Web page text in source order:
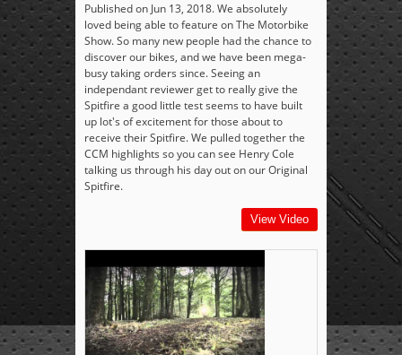
Published on Jun 13, 2018. We absolutely
loved being able to feature on The Motorbike
Show. So many new people had the chance to
discover our bikes, and we have been mega-
busy taking orders since. Seeing an
independant reviewer get to really give the
Spitfire a good little test seems to have built
up lot's of excitement for those about to
receive their Spitfire. We pulled together the
CCM highlights so you can see Henry Cole
talking us through his day out on our Original
Spitfire.
View Video